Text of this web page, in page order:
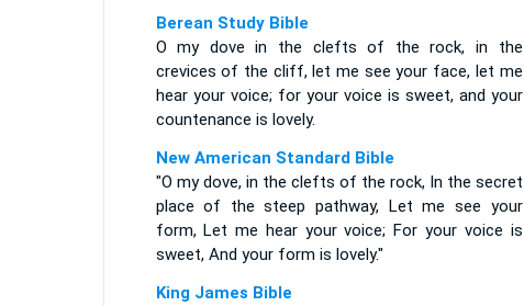
Berean Study Bible
O my dove in the clefts of the rock, in the
crevices of the cliff, let me see your face, let me
hear your voice; for your voice is sweet, and your
countenance is lovely.
New American Standard Bible
"O my dove, in the clefts of the rock, In the secret
place of the steep pathway, Let me see your
form, Let me hear your voice; For your voice is
sweet, And your form is lovely."
King James Bible